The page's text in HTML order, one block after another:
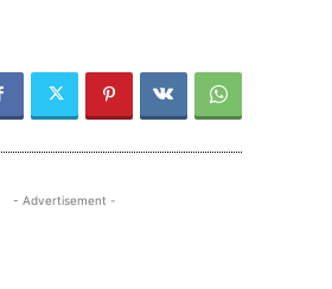
- Advertisement -